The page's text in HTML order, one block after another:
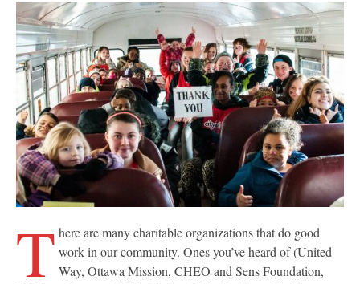
T here are many charitable organizations that do good
work in our community. Ones you’ve heard of (United
Way, Ottawa Mission, CHEO and Sens Foundation,